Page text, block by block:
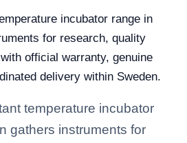
incubator range in
for research, quality
official warranty, genuine
delivery within Sweden.
temperature incubator
gathers instruments for